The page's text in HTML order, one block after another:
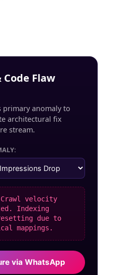
Code Flaw
primary anomaly to
architectural fix
stream.
Crawl velocity
Indexing
due to
mappings.
via WhatsApp